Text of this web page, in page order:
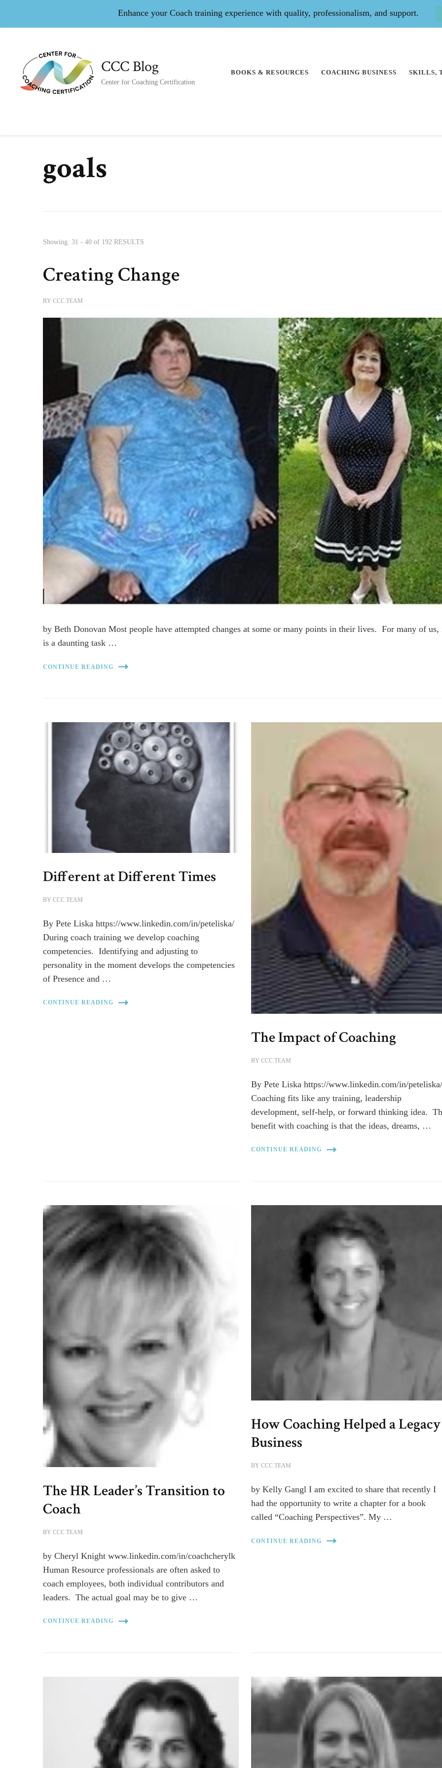
Enhance your Coach training experience with quality, professionalism, and support.
CCC Blog
Center for Coaching Certification
BOOKS & RESOURCES COACHING BUSINESS SKILLS,
goals
Showing: 31 - 40 of 192 RESULTS
Creating Change
BYCCC TEAM
by Beth Donovan Most people have attempted changes at some or many points in their lives. For many of us,
is a daunting task …
CONTINUE READING
Different at Different Times
BYCCC TEAM
By Pete Liska https://www.linkedin.com/in/peteliska/
During coach training we develop coaching
competencies. Identifying and adjusting to
personality in the moment develops the competencies
of Presence and …
CONTINUE READING
The Impact of Coaching
BYCCC TEAM
By Pete Liska https://www.linkedin.com/in/
Coaching fits like any training, leadership
development, self-help, or forward thinking idea.
benefit with coaching is that the ideas, dreams, …
CONTINUE READING
The HR Leader’s Transition to
Coach
BYCCC TEAM
by Cheryl Knight www.linkedin.com/in/coachcherylk
Human Resource professionals are often asked to
coach employees, both individual contributors and
leaders. The actual goal may be to give …
CONTINUE READING
How Coaching Helped a Legacy
Business
BYCCC TEAM
by Kelly Gangl I am excited to share that recently I
had the opportunity to write a chapter for a book
called “Coaching Perspectives”. My …
CONTINUE READING